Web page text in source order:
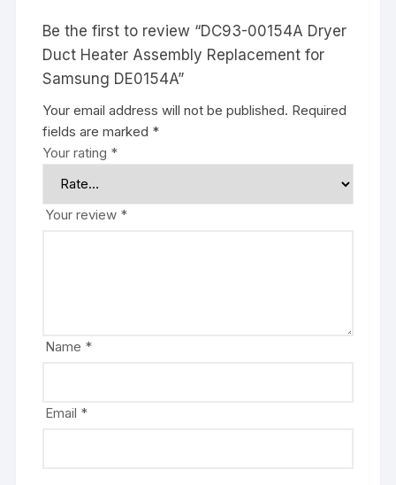
Be the first to review “DC93-00154A Dryer
Duct Heater Assembly Replacement for
Samsung DE0154A”
Your email address will not be published. Required
fields are marked *
Your rating *
Your review *
Name *
Email *